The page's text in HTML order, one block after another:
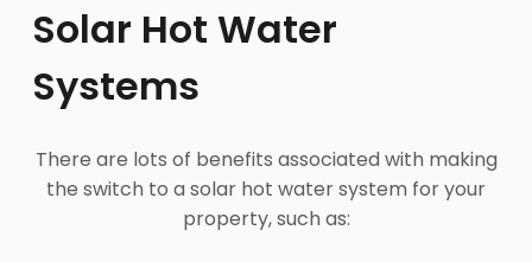
Solar Hot Water
Systems
There are lots of benefits associated with making
the switch to a solar hot water system for your
property, such as: